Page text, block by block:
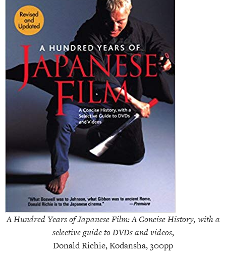
A Hundred Years of Japanese Film: A Concise History, with a
selective guide to DVDs and videos,
Donald Richie, Kodansha, 300pp